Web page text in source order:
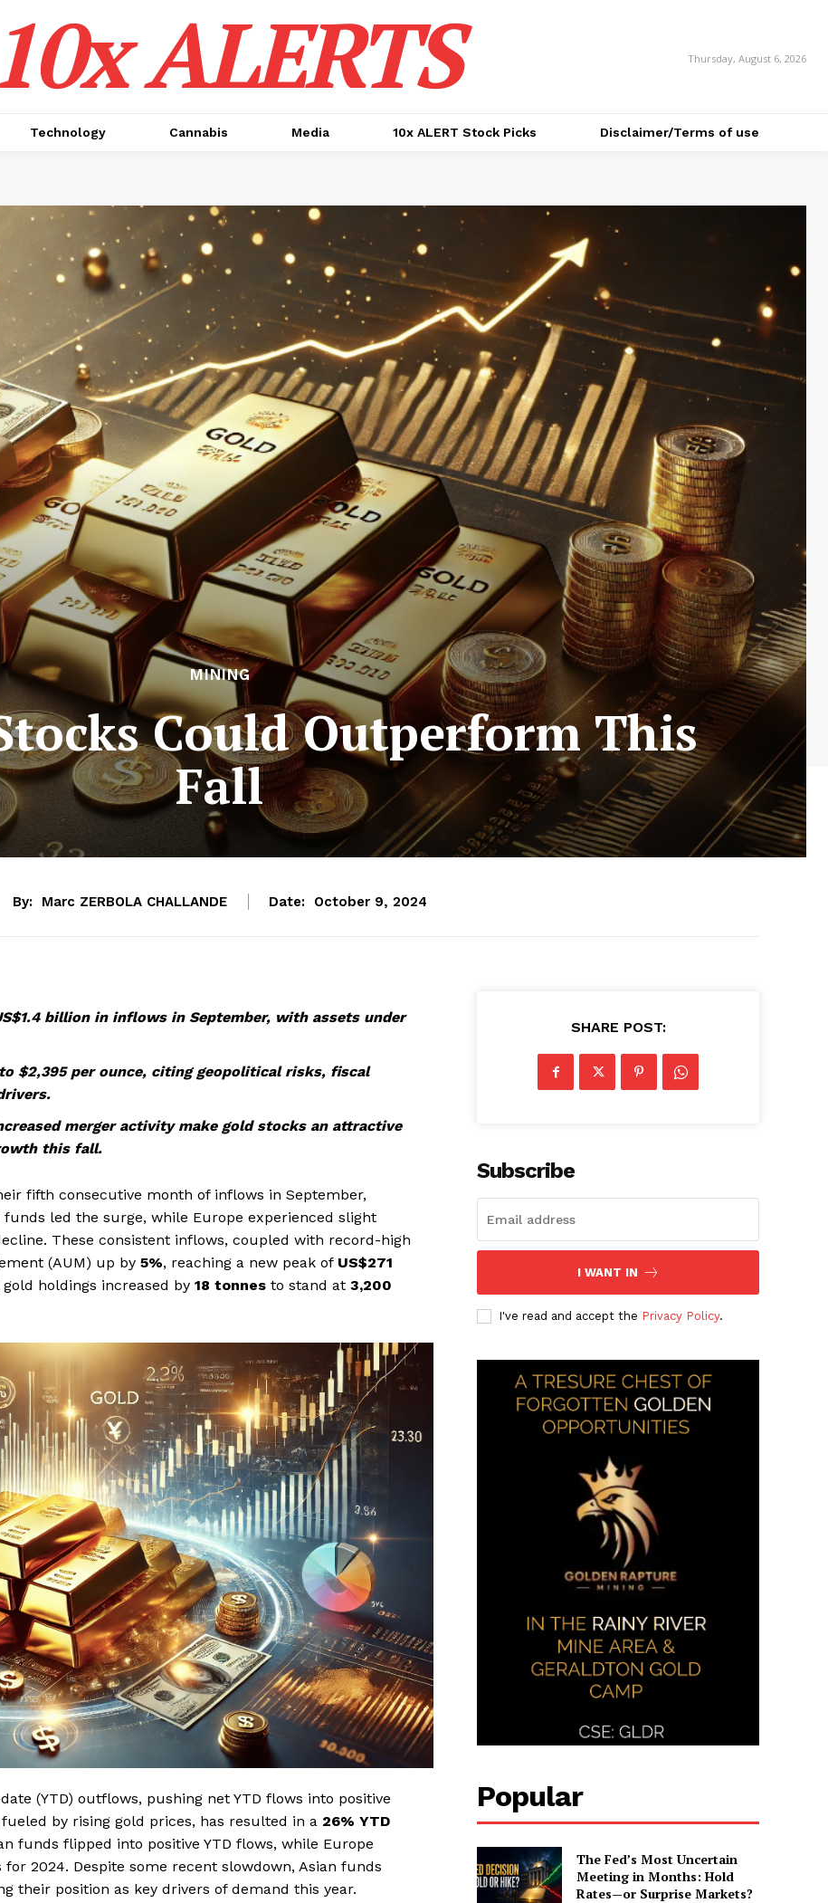
ALERTS Thursday, August 6, 2026
Technology Cannabis Media 10x ALERT Stock Picks Disclaimer/Terms of use
MINING
Could Outperform This
Fall
By: Marc ZERBOLA CHALLANDE Date: October 9, 2024
billion in inflows in September, with assets under
$2,395 per ounce, citing geopolitical risks, fiscal
merger activity make gold stocks an attractive
this fall.
fifth consecutive month of inflows in September,
funds led the surge, while Europe experienced slight
These consistent inflows, coupled with record-high
(AUM) up by 5%, reaching a new peak of US$271
holdings increased by 18 tonnes to stand at 3,200
(YTD) outflows, pushing net YTD flows into positive
by rising gold prices, has resulted in a 26% YTD
funds flipped into positive YTD flows, while Europe
2024. Despite some recent slowdown, Asian funds
their position as key drivers of demand this year.
SHARE POST:
Subscribe
I WANT IN
I've read and accept the Privacy Policy.
Popular
The Fed’s Most Uncertain
Meeting in Months: Hold
Rates—or Surprise Markets?